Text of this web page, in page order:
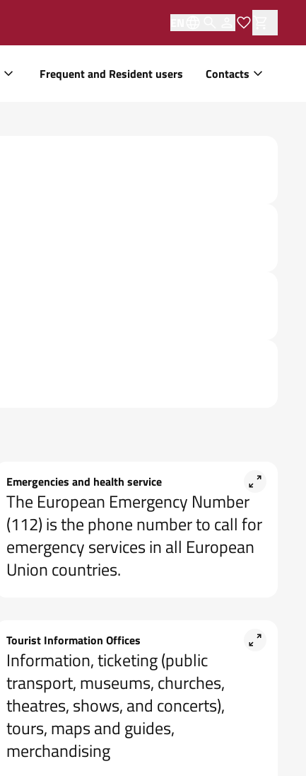
Frequent and Resident users Contacts
Emergencies and health service
The European Emergency Number
(112) is the phone number to call for
emergency services in all European
Union countries.
Tourist Information Offices
Information, ticketing (public
transport, museums, churches,
theatres, shows, and concerts),
tours, maps and guides,
merchandising